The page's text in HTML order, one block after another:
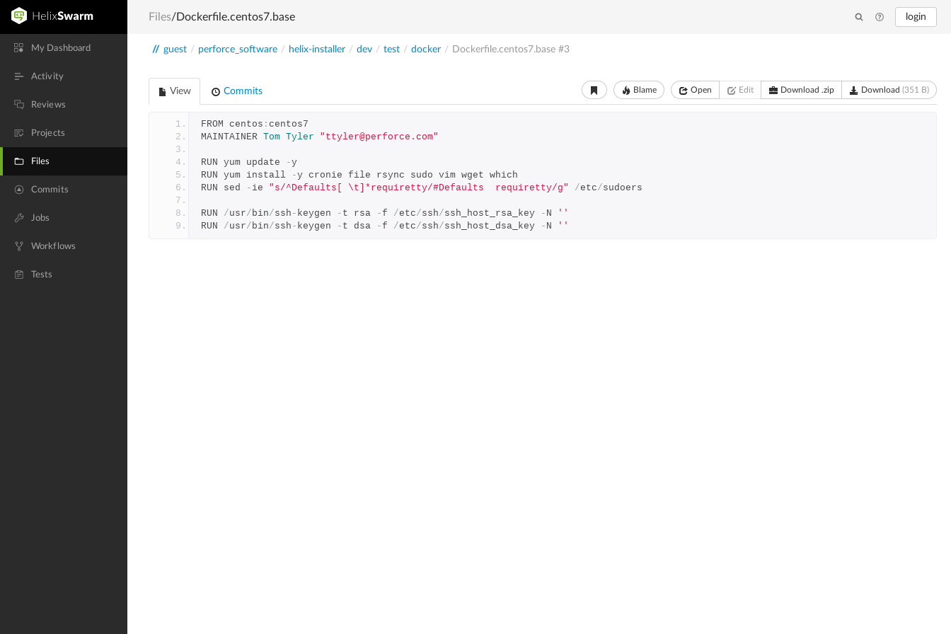
login
My Dashboard
Activity
Reviews
Projects
Files
Commits
Jobs
Workflows
Tests
Files/Dockerfile.centos7.base
// guest / perforce_software / helix-installer / dev / test / docker / Dockerfile.centos7.base #3
View Commits Blame Open Edit Download .zip Download (351 B)
FROM centos : centos7
MAINTAINER Tom Tyler "ttyler@perforce.com"
RUN yum update -y
RUN yum install
-y cronie file rsync sudo vim wget which
RUN sed
- ie "s/^Defaults[ \t]*requiretty/#Defaults  requiretty/g" /etc/sudoers
RUN /usr/bin/ssh - keygen - t rsa - f /etc/ssh/ssh_host_rsa_key - N
''
RUN /usr/bin/ssh - keygen - t dsa - f /etc/ssh/ssh_host_dsa_key - N ''